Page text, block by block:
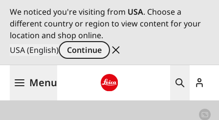
We noticed you're visiting from USA. Choose a
different country or region to view content for your
location and shop online.
USA (English)
Continue
Menu